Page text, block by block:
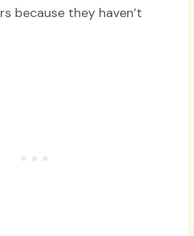
because they haven’t